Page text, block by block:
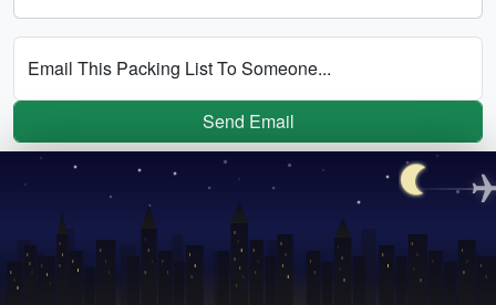
Email This Packing List To Someone...
Send Email